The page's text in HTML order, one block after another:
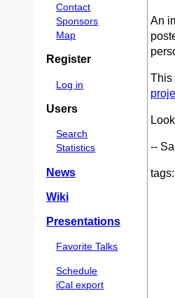
Contact
Sponsors
Map
Register
Log in
Users
Search
Statistics
News
Wiki
Presentations
Favorite Talks
Schedule
iCal export
An
This
--